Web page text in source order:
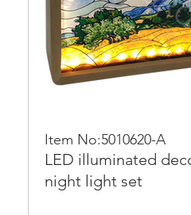
Item No:5010620-A
LED illuminated
night light set